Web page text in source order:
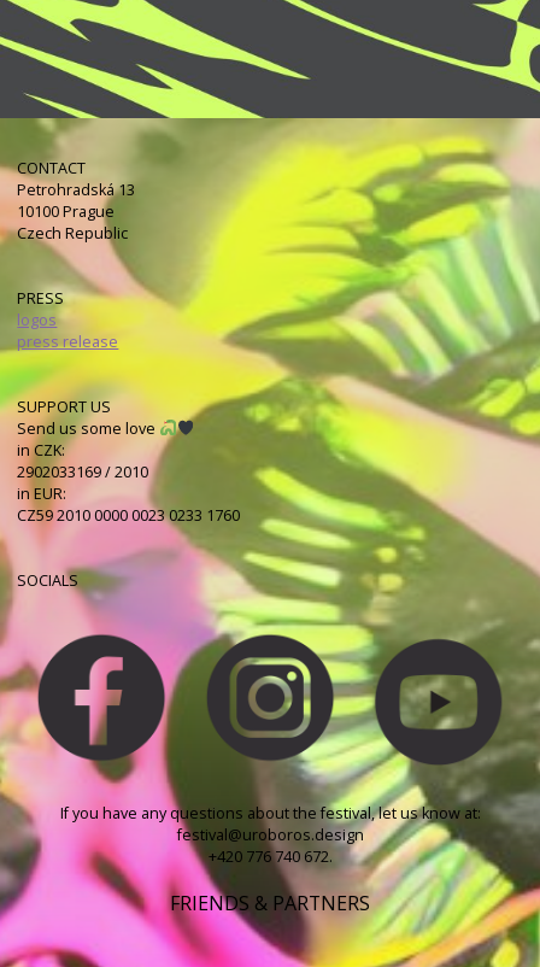
CONTACT
Petrohradská 13
10100 Prague
Czech Republic
PRESS
logos
press release
SUPPORT US
Send us some love
in CZK:
2902033169 / 2010
in EUR:
CZ59 2010 0000 0023 0233 1760
SOCIALS
If you have any questions about the festival, let us know at:
festival@uroboros.design
+420 776 740 672.
FRIENDS & PARTNERS